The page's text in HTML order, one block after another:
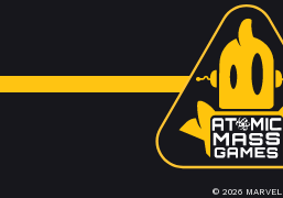
© 2026 MARVEL